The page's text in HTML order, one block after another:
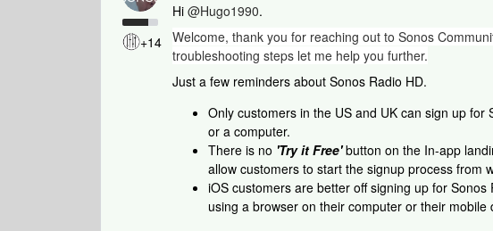
+14
Hi @Hugo1990.
Welcome, thank you for reaching out to Sonos
troubleshooting steps let me help you further.
Just a few reminders about Sonos Radio HD.
Only customers in the US and UK can sign up
or a computer.
There is no 'Try it Free'button on the In-app
allow customers to start the signup process from
iOS customers are better off signing up for
using a browser on their computer or their mobile